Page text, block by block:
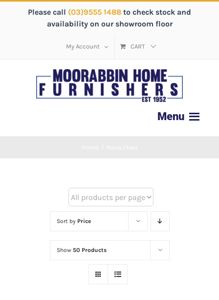
Please call (03)9555 1488 to check stock and
availability on our showroom floor
My Account CART
Sort by Price
Show 50 Products